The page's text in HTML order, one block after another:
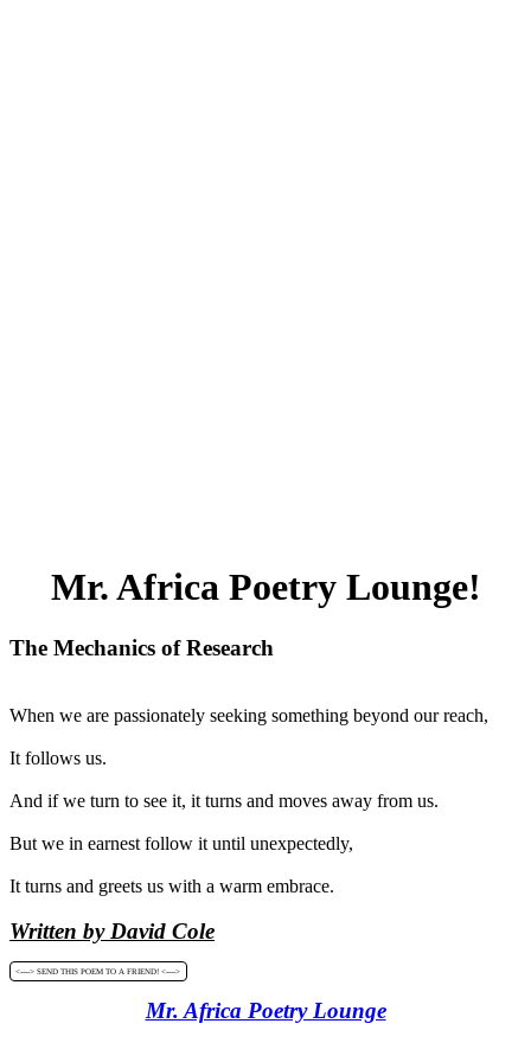
Mr. Africa Poetry Lounge!
The Mechanics of Research
When we are passionately seeking something beyond our reach,
It follows us.
And if we turn to see it, it turns and moves away from us.
But we in earnest follow it until unexpectedly,
It turns and greets us with a warm embrace.
Written by David Cole
<----> SEND THIS POEM TO A FRIEND! <---->
Mr. Africa Poetry Lounge